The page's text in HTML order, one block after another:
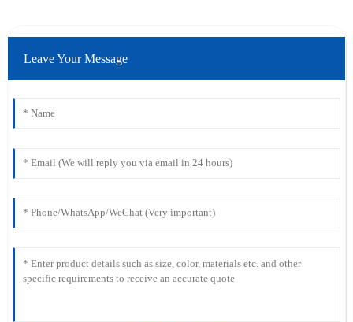
Leave Your Message